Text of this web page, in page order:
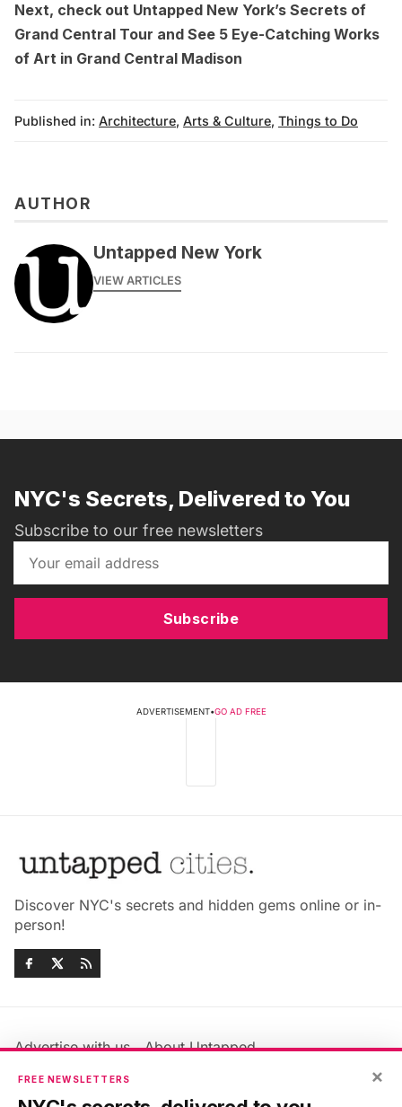
Next, check out Untapped New York’s Secrets of
Grand Central Tour and See 5 Eye-Catching Works
of Art in Grand Central Madison
Published in: Architecture, Arts & Culture, Things to Do
AUTHOR
Untapped New York
VIEW ARTICLES
NYC's Secrets, Delivered to You
Subscribe to our free newsletters
Subscribe
ADVERTISEMENT•GO AD FREE
Discover NYC's secrets and hidden gems online or in-
person!
Advertise with us
About Untapped
Jobs & Internships
Members FAQ
Privacy Policy
×
FREE NEWSLETTERS